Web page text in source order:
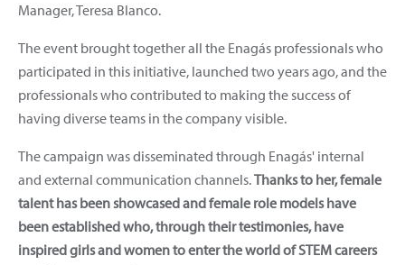
Manager, Teresa Blanco.
The event brought together all the Enagás professionals who
participated in this initiative, launched two years ago, and the
professionals who contributed to making the success of
having diverse teams in the company visible.
The campaign was disseminated through Enagás' internal
and external communication channels.Thanks to her, female
talent has been showcased and female role models have
been established who, through their testimonies, have
inspired girls and women to enter the world of STEM careers